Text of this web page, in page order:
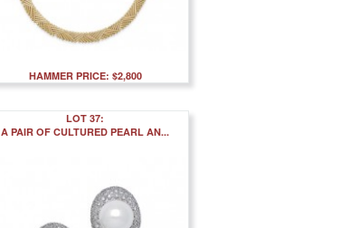
HAMMER PRICE: $2,800
LOT 37:
A PAIR OF CULTURED PEARL AN...